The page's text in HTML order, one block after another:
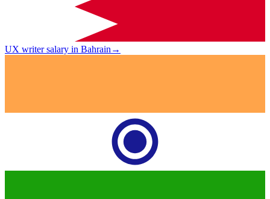
UX writer salary in Bahrain→